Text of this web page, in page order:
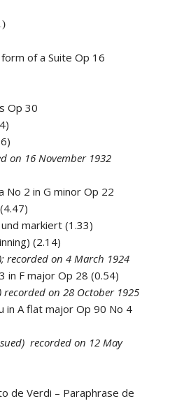
of a Suite Op 16
Op 30
on 16 November 1932
No 2 in G minor Op 22
markiert (1.33)
(2.14)
recorded on 4 March 1924
in F major Op 28 (0.54)
recorded on 28 October 1925
in A flat major Op 90 No 4
recorded on 12 May
de Verdi – Paraphrase de